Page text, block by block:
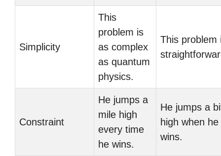
Simplicity
This
problem is
as complex
as quantum
physics.
This problem
Constraint
He jumps a
mile high
every time
he wins.
He jumps a
high when he
wins.